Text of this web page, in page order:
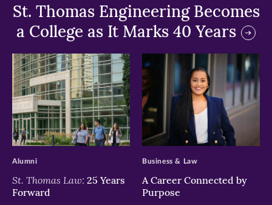
St. Thomas Engineering Becomes
a College as It Marks 40 Years
>
St. Thomas Law: 25 Years
Forward
Alumni
>
A Career Connected by
Purpose
Business & Law